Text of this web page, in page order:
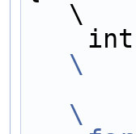
\
\
\